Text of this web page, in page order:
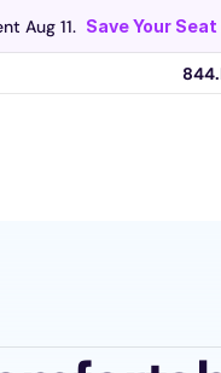
Learn more >
Aug 11. Save Your Seat